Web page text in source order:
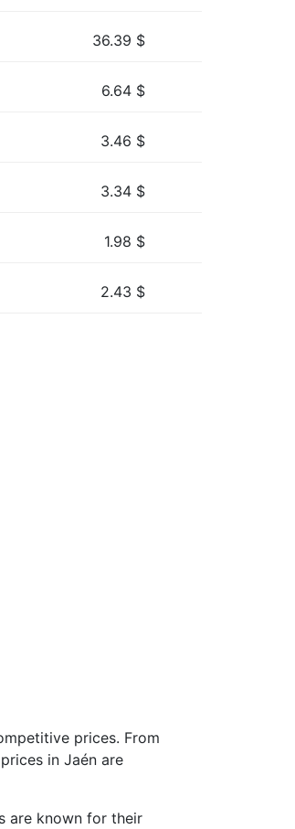
36.39 $
6.64 $
3.46 $
3.34 $
1.98 $
2.43 $
prices. From
in Jaén are
are known for their